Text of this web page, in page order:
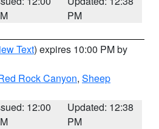
PM
Text) expires 10:00 PM by
Rock Canyon, Sheep
12:00
Updated: 12:38
PM